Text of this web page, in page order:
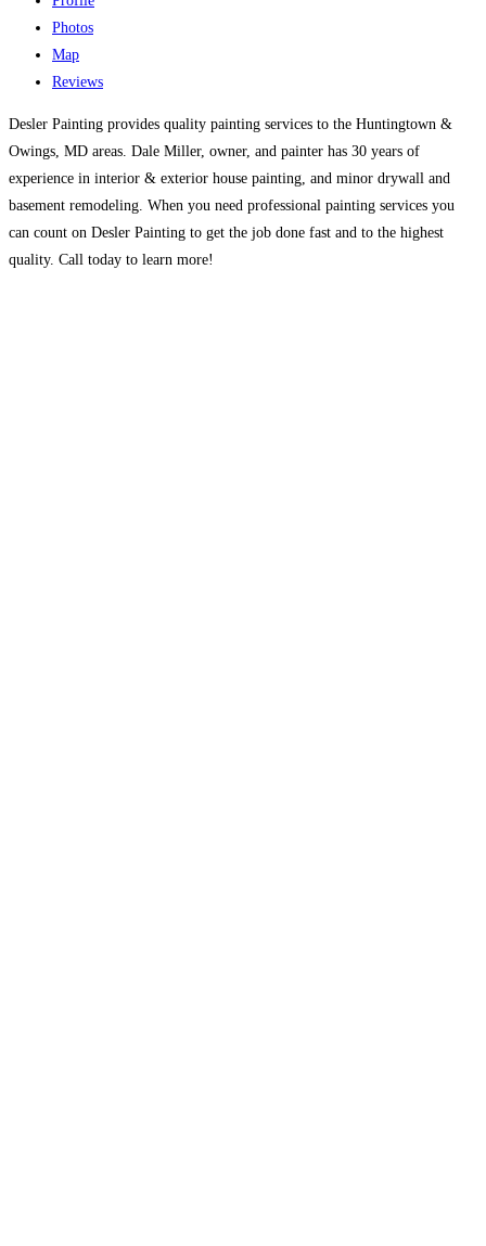
Photos
Map
Reviews
Desler Painting provides quality painting services to the Huntingtown &
Owings, MD areas. Dale Miller, owner, and painter has 30 years of
experience in interior & exterior house painting, and minor drywall and
basement remodeling. When you need professional painting services you
can count on Desler Painting to get the job done fast and to the highest
quality. Call today to learn more!